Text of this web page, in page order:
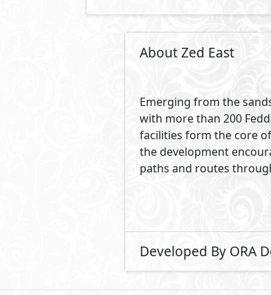
About Zed East
Emerging from the
with more than 200
facilities form the core
the development
paths and routes
Developed By ORA